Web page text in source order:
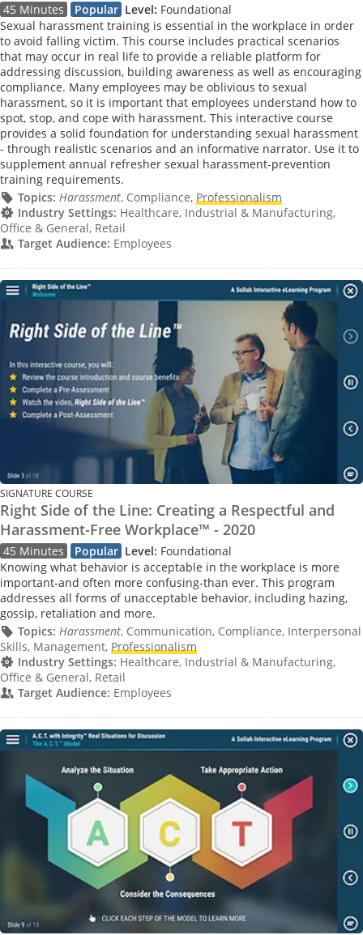
45 Minutes Popular Level: Foundational
Sexual harassment training is essential in the workplace in order
to avoid falling victim. This course includes practical scenarios
that may occur in real life to provide a reliable platform for
addressing discussion, building awareness as well as encouraging
compliance. Many employees may be oblivious to sexual
harassment, so it is important that employees understand how to
spot, stop, and cope with harassment. This interactive course
provides a solid foundation for understanding sexual harassment
- through realistic scenarios and an informative narrator. Use it to
supplement annual refresher sexual harassment-prevention
training requirements.
Topics: Harassment, Compliance, Professionalism
Industry Settings: Healthcare, Industrial & Manufacturing,
Office & General, Retail
Target Audience: Employees
SIGNATURE COURSE
Right Side of the Line: Creating a Respectful and
Harassment-Free Workplace™ - 2020
45 Minutes Popular Level: Foundational
Knowing what behavior is acceptable in the workplace is more
important-and often more confusing-than ever. This program
addresses all forms of unacceptable behavior, including hazing,
gossip, retaliation and more.
Topics: Harassment, Communication, Compliance, Interpersonal
Skills, Management, Professionalism
Industry Settings: Healthcare, Industrial & Manufacturing,
Office & General, Retail
Target Audience: Employees